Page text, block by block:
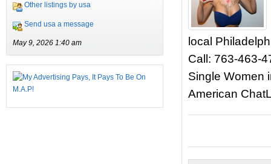
Other listings by usa
Send usa a message
May 9, 2026 1:40 am
local
Call: 763-463-
Single Women
American